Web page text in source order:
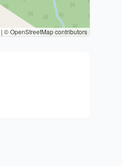
| © OpenStreetMap contributors